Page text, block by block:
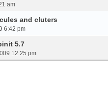
am
and cluters
6:42 pm
5.7
12:25 pm